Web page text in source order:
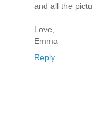
and all the
Love,
Emma
Reply